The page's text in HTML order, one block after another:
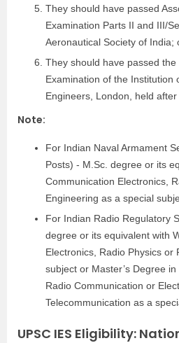
They should have passed
Examination Parts II and III/
Aeronautical Society of India;
They should have passed
Examination of the Institution
Engineers, London, held after
Note:
For Indian Naval Armament
Posts) ‐ M.Sc. degree or its
Communication Electronics,
Engineering as a special
For Indian Radio Regulatory
degree or its equivalent with
Electronics, Radio Physics or
subject or Master’s Degree
Radio Communication or
Telecommunication as a
UPSC IES Eligibility: